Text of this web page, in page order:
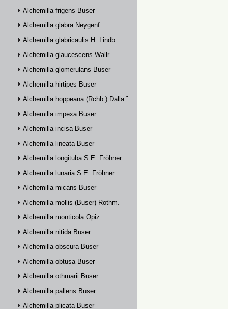
Alchemilla frigens Buser
Alchemilla glabra Neygenf.
Alchemilla glabricaulis H. Lindb.
Alchemilla glaucescens Wallr.
Alchemilla glomerulans Buser
Alchemilla hirtipes Buser
Alchemilla hoppeana (Rchb.) Dalla Torre
Alchemilla impexa Buser
Alchemilla incisa Buser
Alchemilla lineata Buser
Alchemilla longituba S.E. Fröhner
Alchemilla lunaria S.E. Fröhner
Alchemilla micans Buser
Alchemilla mollis (Buser) Rothm.
Alchemilla monticola Opiz
Alchemilla nitida Buser
Alchemilla obscura Buser
Alchemilla obtusa Buser
Alchemilla othmarii Buser
Alchemilla pallens Buser
Alchemilla plicata Buser